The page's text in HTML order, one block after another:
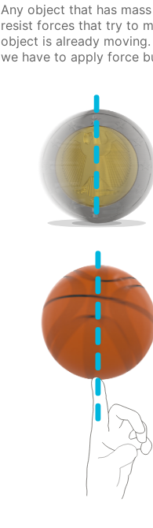
Any object that has
resist forces that try to
object is already
we have to apply force